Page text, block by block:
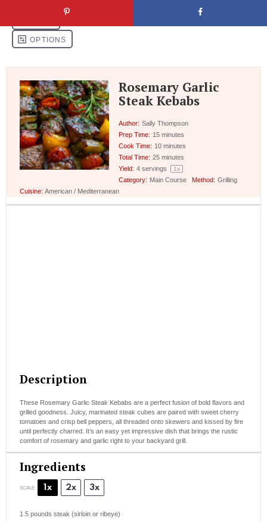
Rosemary Garlic
Steak Kebabs
Author: Sally Thompson
Prep Time: 15 minutes
Cook Time: 10 minutes
Total Time: 25 minutes
Yield: 4 servings 1x
Category: Main Course Method: Grilling
Cuisine: American / Mediterranean
Description
These Rosemary Garlic Steak Kebabs are a perfect fusion of bold flavors and
grilled goodness. Juicy, marinated steak cubes are paired with sweet cherry
tomatoes and crisp bell peppers, all threaded onto skewers and kissed by fire
until perfectly charred. It’s an easy yet impressive dish that brings the rustic
comfort of rosemary and garlic right to your backyard grill.
Ingredients
SCALE 1x 2x 3x
1.5 pounds steak (sirloin or ribeye)